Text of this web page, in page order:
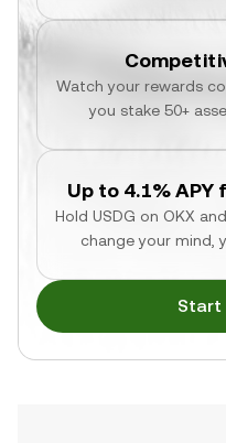
Watch your rewards
you stake 50+
Up to 4.1% APY
Hold USDG on OKX
change your mind,
Start